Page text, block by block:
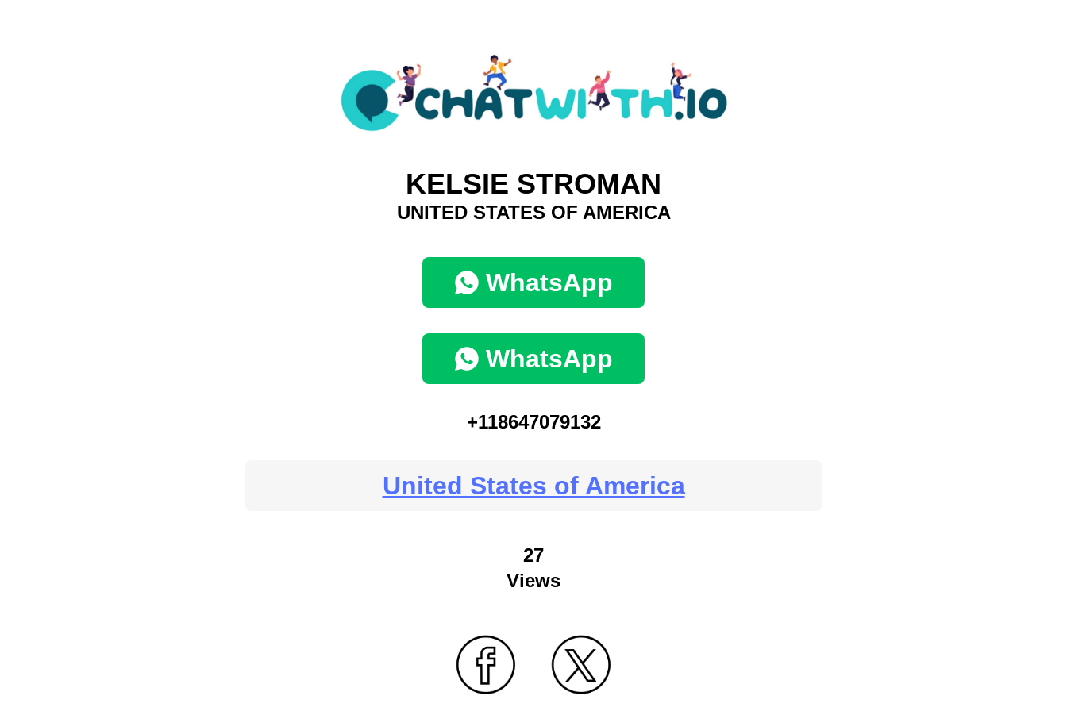
KELSIE STROMAN
UNITED STATES OF AMERICA
WhatsApp
WhatsApp
+118647079132
United States of America
27
Views